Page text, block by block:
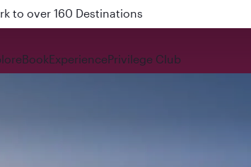
on QR914 and QR915
BookExperiencePrivilege Club